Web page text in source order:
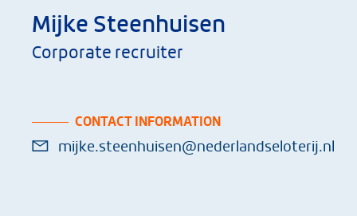
Mijke Steenhuisen
Corporate recruiter
CONTACT INFORMATION
mijke.steenhuisen@nederlandseloterij.nl